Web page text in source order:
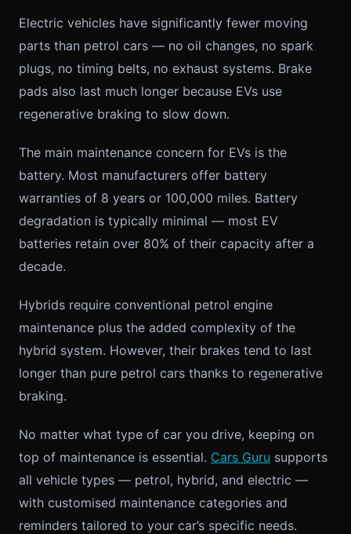
Electric vehicles have significantly fewer moving
parts than petrol cars — no oil changes, no spark
plugs, no timing belts, no exhaust systems. Brake
pads also last much longer because EVs use
regenerative braking to slow down.
The main maintenance concern for EVs is the
battery. Most manufacturers offer battery
warranties of 8 years or 100,000 miles. Battery
degradation is typically minimal — most EV
batteries retain over 80% of their capacity after a
decade.
Hybrids require conventional petrol engine
maintenance plus the added complexity of the
hybrid system. However, their brakes tend to last
longer than pure petrol cars thanks to regenerative
braking.
No matter what type of car you drive, keeping on
top of maintenance is essential. Cars Guru supports
all vehicle types — petrol, hybrid, and electric —
with customised maintenance categories and
reminders tailored to your car’s specific needs.